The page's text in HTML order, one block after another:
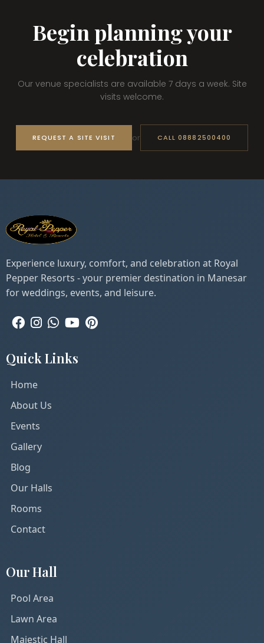
Begin planning your
celebration
Our venue specialists are available 7 days a week. Site
visits welcome.
REQUEST A SITE VISIT or CALL 08882500400
Experience luxury, comfort, and celebration at Royal
Pepper Resorts - your premier destination in Manesar
for weddings, events, and leisure.
Quick Links
Home
About Us
Events
Gallery
Blog
Our Halls
Rooms
Contact
Our Hall
Pool Area
Lawn Area
Majestic Hall